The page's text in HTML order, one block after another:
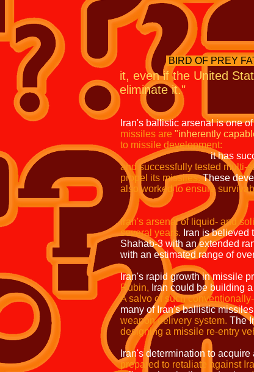
BIRD OF PREY
As President
it, even if the United
eliminate it."
Iran's ballistic arsenal is one
missiles are "inherently
to missile development:
it has
and successfully tested multi-
propel its missiles.These
also worked to ensure
they can be
Iran's arsenal of liquid- and
several years. Iran is believed
Shahab-3 with an extended
with an estimated range of
Iran's rapid growth in missile
Rubin, Iran could be building
A salvo of such
many of Iran's ballistic
weapon delivery system. The
designing a missile re-entry
Iran's determination to
prepared to retaliate against